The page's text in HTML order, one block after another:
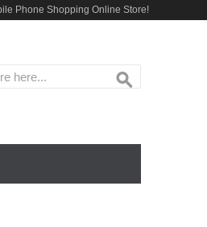
Phone Shopping Online Store!